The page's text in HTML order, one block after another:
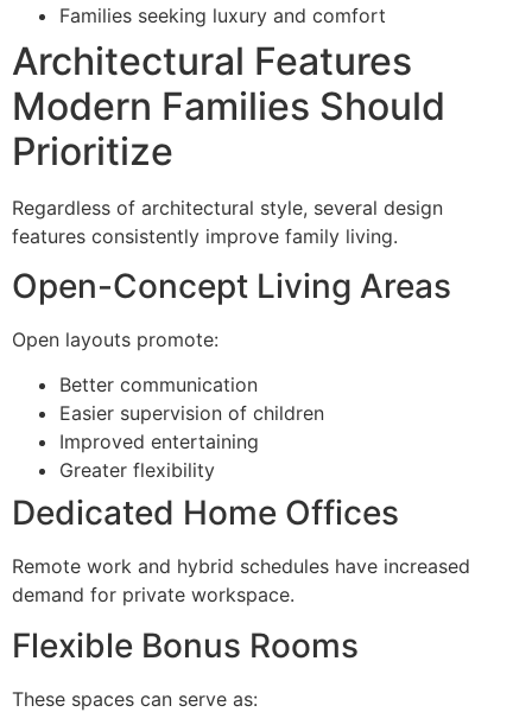
Families seeking luxury and comfort
Architectural Features
Modern Families Should
Prioritize
Regardless of architectural style, several design
features consistently improve family living.
Open-Concept Living Areas
Open layouts promote:
Better communication
Easier supervision of children
Improved entertaining
Greater flexibility
Dedicated Home Offices
Remote work and hybrid schedules have increased
demand for private workspace.
Flexible Bonus Rooms
These spaces can serve as: